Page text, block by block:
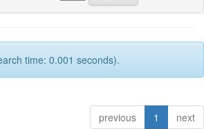
time: 0.001 seconds).
previous 1 next